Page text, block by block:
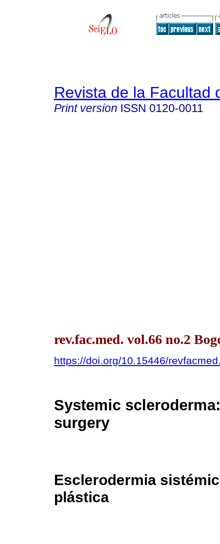
Revista de la Facultad
Print version ISSN 0120-0011
rev.fac.med. vol.66 no.2
https://doi.org/10.15446/
Systemic
surgery
Esclerodermia
plástica